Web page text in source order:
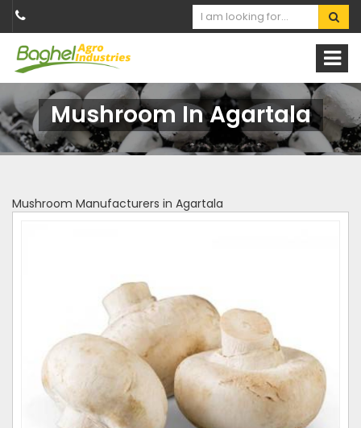
Mushroom In Agartala
Mushroom Manufacturers in Agartala